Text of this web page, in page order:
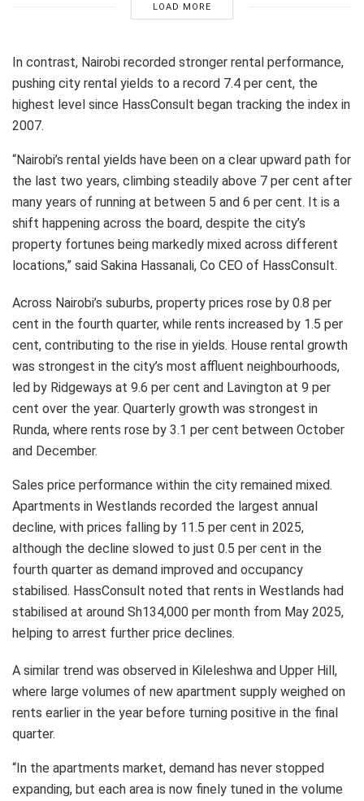
LOAD MORE
In contrast, Nairobi recorded stronger rental performance,
pushing city rental yields to a record 7.4 per cent, the
highest level since HassConsult began tracking the index in
2007.
“Nairobi’s rental yields have been on a clear upward path for
the last two years, climbing steadily above 7 per cent after
many years of running at between 5 and 6 per cent. It is a
shift happening across the board, despite the city’s
property fortunes being markedly mixed across different
locations,” said Sakina Hassanali, Co CEO of HassConsult.
Across Nairobi’s suburbs, property prices rose by 0.8 per
cent in the fourth quarter, while rents increased by 1.5 per
cent, contributing to the rise in yields. House rental growth
was strongest in the city’s most affluent neighbourhoods,
led by Ridgeways at 9.6 per cent and Lavington at 9 per
cent over the year. Quarterly growth was strongest in
Runda, where rents rose by 3.1 per cent between October
and December.
Sales price performance within the city remained mixed.
Apartments in Westlands recorded the largest annual
decline, with prices falling by 11.5 per cent in 2025,
although the decline slowed to just 0.5 per cent in the
fourth quarter as demand improved and occupancy
stabilised. HassConsult noted that rents in Westlands had
stabilised at around Sh134,000 per month from May 2025,
helping to arrest further price declines.
A similar trend was observed in Kileleshwa and Upper Hill,
where large volumes of new apartment supply weighed on
rents earlier in the year before turning positive in the final
quarter.
“In the apartments market, demand has never stopped
expanding, but each area is now finely tuned in the volume